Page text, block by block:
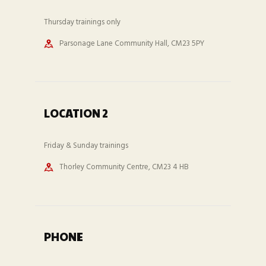
Thursday trainings only
Parsonage Lane Community Hall, CM23 5PY
LOCATION 2
Friday & Sunday trainings
Thorley Community Centre, CM23 4 HB
PHONE